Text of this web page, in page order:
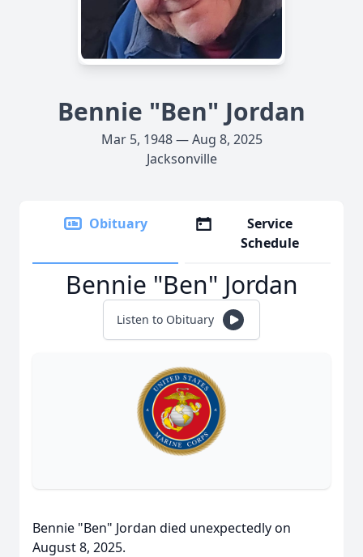
Bennie "Ben" Jordan
Mar 5, 1948 — Aug 8, 2025
Jacksonville
Obituary
Service
Schedule
Bennie "Ben" Jordan
Listen to Obituary
Bennie "Ben" Jordan died unexpectedly on
August 8, 2025.